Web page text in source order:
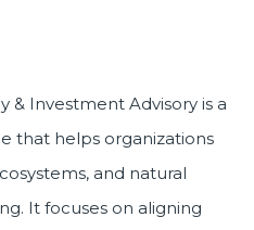
& Investment Advisory is a
that helps organizations
and natural
It focuses on aligning